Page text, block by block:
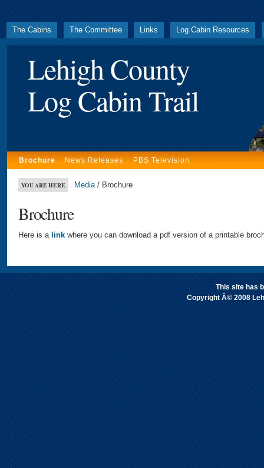
The Cabins The Committee Links Log Cabin Resources
Lehigh County
Log Cabin Trail
Brochure News Releases PBS Television
YOU ARE HERE Media/ Brochure
Brochure
Here is a link where you can download a pdf version of a printable
This site has
Copyright Â© 2008